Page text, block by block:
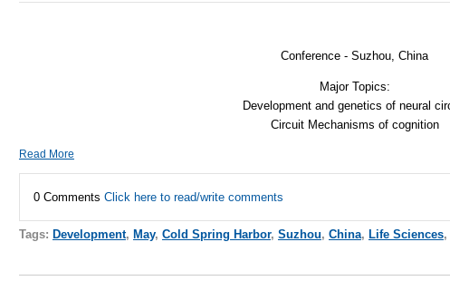
Conference - Suzhou, China
Major Topics:
Development and genetics of neural
Circuit Mechanisms of cognition
Read More
0 Comments Click here to read/write comments
Tags: Development, May, Cold Spring Harbor, Suzhou, China, Life Sciences,